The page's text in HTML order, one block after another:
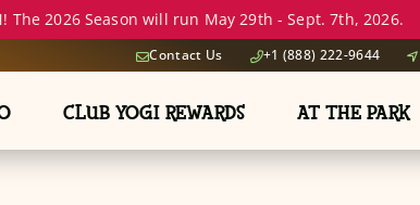
The 2026 Season will run May 29th - Sept. 7th, 2026.
Contact Us +1 (888) 222-9644
CLUB YOGI REWARDS AT THE PARK